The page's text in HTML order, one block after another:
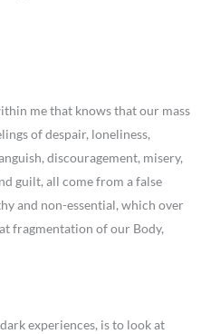
me that knows that our mass
of despair, loneliness,
discouragement, misery,
guilt, all come from a false
and non-essential, which over
fragmentation of our Body,
experiences, is to look at